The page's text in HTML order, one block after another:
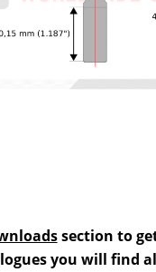
section to
you will find